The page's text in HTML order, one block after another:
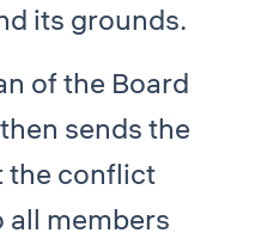
its grounds.
of the Board
sends the
the conflict
all members